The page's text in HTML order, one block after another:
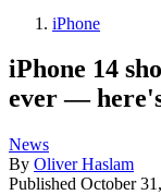
iPhone
iPhone 14
ever —
News
By Oliver Haslam
Published October